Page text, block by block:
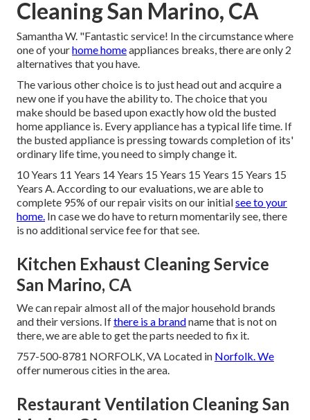
Cleaning San Marino, CA
Samantha W. "Fantastic service! In the circumstance where
one of yourhome homeappliances breaks, there are only 2
alternatives that you have.
The various other choice is to just head out and acquire a
new one if you have the ability to. The choice that you
make should be based upon exactly how old the busted
home appliance is. Every appliance has a typical life time. If
the busted appliance is pressing towards completion of its'
ordinary life time, you need to simply change it.
10 Years 11 Years 14 Years 15 Years 15 Years 15 Years 15
Years A. According to our evaluations, we are able to
complete 95% of our repair visits on our initialsee to your
home. In case we do have to return momentarily see, there
is no additional service fee for that see.
Kitchen Exhaust Cleaning Service
San Marino, CA
We can repair almost all of the major household brands
and their versions. Ifthere is a brandname that is not on
there, we are able to get the parts needed to fix it.
757-500-8781 NORFOLK, VA Located in Norfolk. We
offer numerous cities in the area.
Restaurant Ventilation Cleaning San